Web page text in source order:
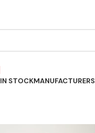
IN STOCKMANUFACTURERS